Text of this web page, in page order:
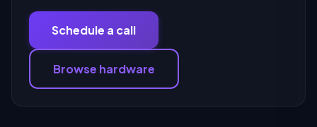
Schedule a call
Browse hardware